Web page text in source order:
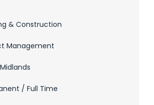
& Construction
Management
/ Full Time